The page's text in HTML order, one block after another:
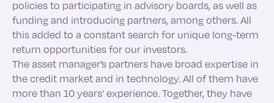
policies to participating in advisory boards, as well as
funding and introducing partners, among others. All
this added to a constant search for unique long-term
return opportunities for our investors.
The asset manager’s partners have broad expertise in
the credit market and in technology. All of them have
more than 10 years’ experience. Together, they have